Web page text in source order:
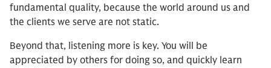
fundamental quality, because the world around us and
the clients we serve are not static.
Beyond that, listening more is key. You will be
appreciated by others for doing so, and quickly learn